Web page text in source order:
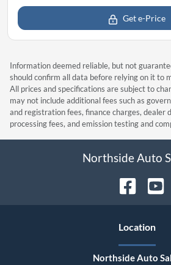
Get e-Price
Information deemed reliable, but not
should confirm all data before relying on it to
All prices and specifications are subject to
may not include additional fees such as
and registration fees, finance charges, dealer
processing fees, and emission testing and
Northside Auto
Location
Northside Auto